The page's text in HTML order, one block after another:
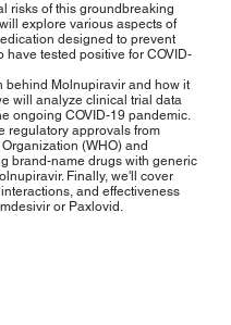
risks of this groundbreaking
explore various aspects of
designed to prevent
tested positive for COVID-
behind Molnupiravir and how it
will analyze clinical trial data
ongoing COVID-19 pandemic.
regulatory approvals from
(WHO) and
brand-name drugs with generic
Finally, we'll cover
and effectiveness
or Paxlovid.